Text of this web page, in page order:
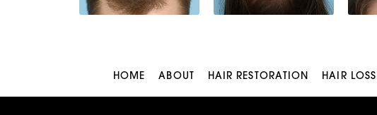
HOME ABOUT HAIR RESTORATION HAIR